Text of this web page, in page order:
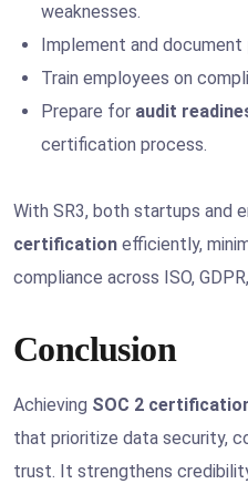
weaknesses.
Implement and document
Train employees on
Prepare for audit
certification process.
With SR3, both startups and
certification efficiently,
compliance across ISO,
Conclusion
Achieving SOC 2
that prioritize data security,
trust. It strengthens